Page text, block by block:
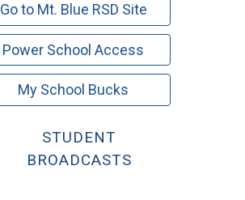
Go to Mt. Blue RSD Site
Power School Access
My School Bucks
STUDENT
BROADCASTS